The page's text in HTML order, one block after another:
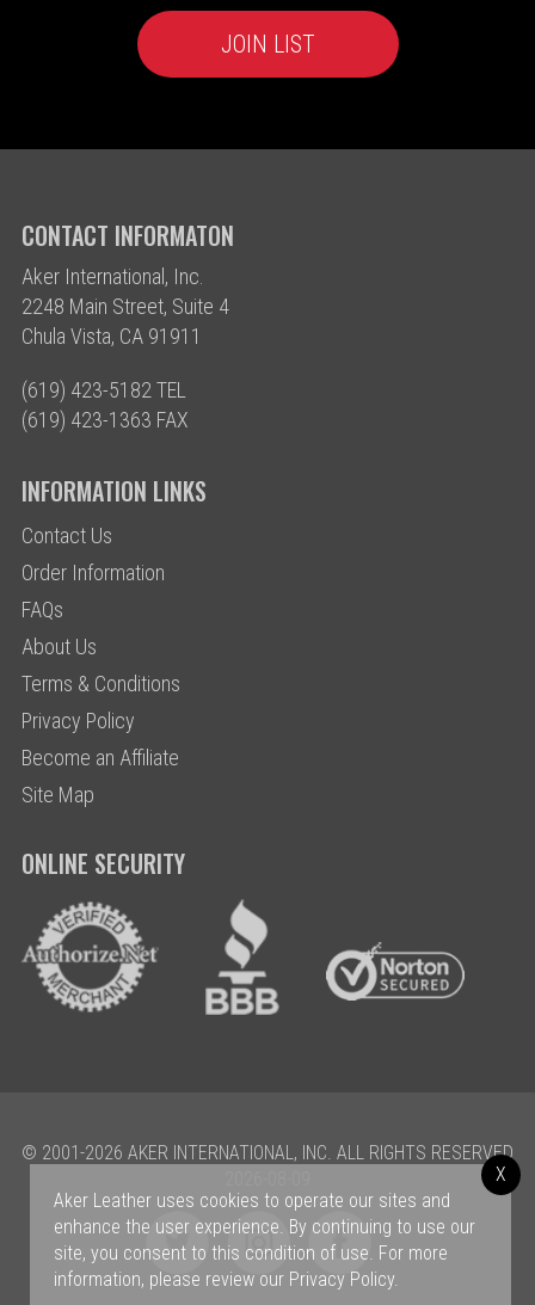
CONTACT INFORMATON
Aker International, Inc.
2248 Main Street, Suite 4
Chula Vista, CA 91911
(619) 423-5182 TEL
(619) 423-1363 FAX
INFORMATION LINKS
Contact Us
Order Information
FAQs
About Us
Terms & Conditions
Privacy Policy
Become an Affiliate
Site Map
ONLINE SECURITY
© 2001-2026 AKER INTERNATIONAL, INC. ALL RIGHTS RESERVED
Aker Leather uses cookies to operate our sites and
enhance the user experience. By continuing to use our
site, you consent to this condition of use. For more
information, please review our Privacy Policy.
X